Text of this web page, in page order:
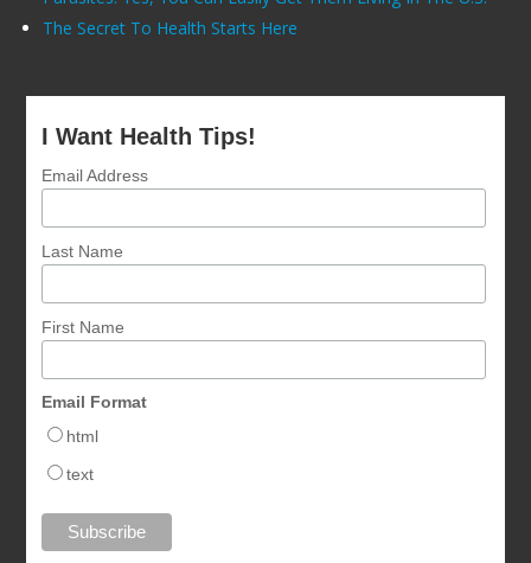
The Secret To Health Starts Here
I Want Health Tips!
Email Address
Last Name
First Name
Email Format
html
text